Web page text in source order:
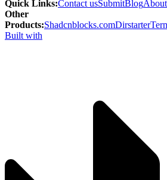
Quick Links:Contact usSubmitBlog
Other
Products:Shadcnblocks.comDirstarter
Built with